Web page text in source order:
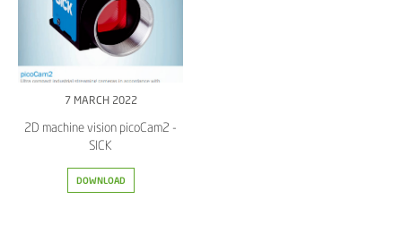
7 MARCH 2022
2D machine vision picoCam2 -
SICK
DOWNLOAD